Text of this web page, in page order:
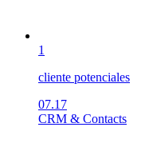
1
cliente potenciales
07.17
CRM & Contacts